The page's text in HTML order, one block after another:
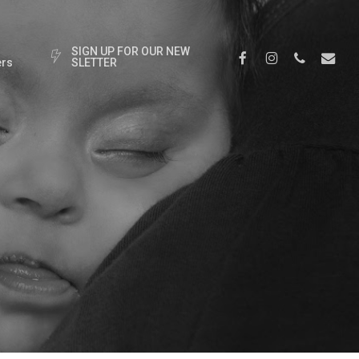
S GN UP FOR OUR N EW
SLETTER
FacebookInstagram
Phone Email